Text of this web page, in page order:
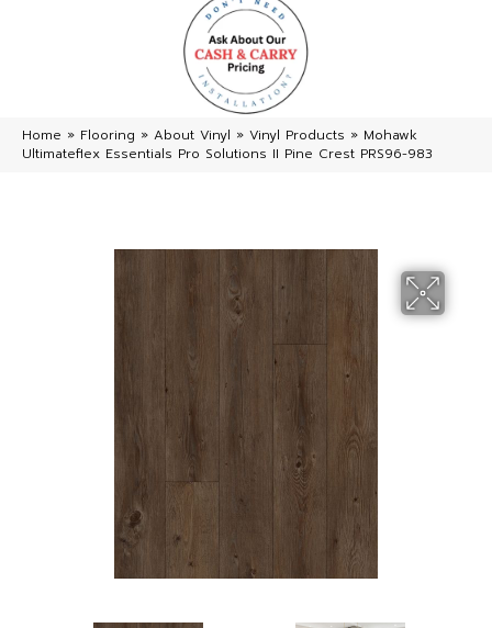
Home » Flooring » About Vinyl » Vinyl Products » Mohawk
Ultimateflex Essentials Pro Solutions II Pine Crest PRS96-983